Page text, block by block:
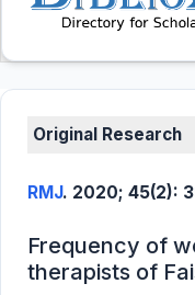
Original Research
RMJ. 2020; 45(2):
Frequency of
therapists of